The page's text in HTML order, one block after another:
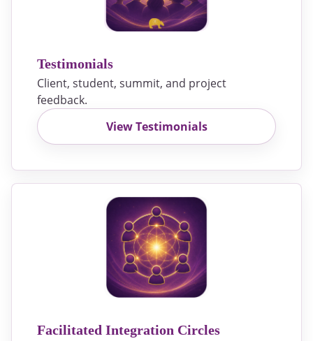
Testimonials
Client, student, summit, and project
feedback.
View Testimonials
Facilitated Integration Circles